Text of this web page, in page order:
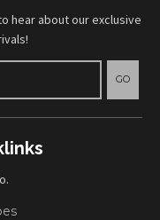
hear about our exclusive
GO